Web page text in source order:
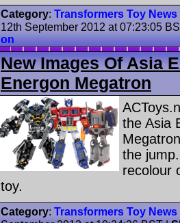
Category: Transformers Toy News
12th September 2012 at 07:23:05
on
New Images Of Asia
Energon Megatron
the Asia
the
recolour
toy.
Category: Transformers Toy News